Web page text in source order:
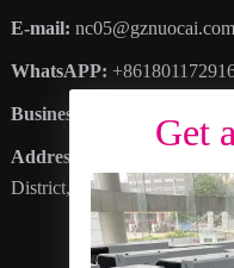
E-mail: nc05@gznuocai.com
WhatsAPP:
Business hours:
Address
: No. 28, Haogang
District, Guangzhou City,